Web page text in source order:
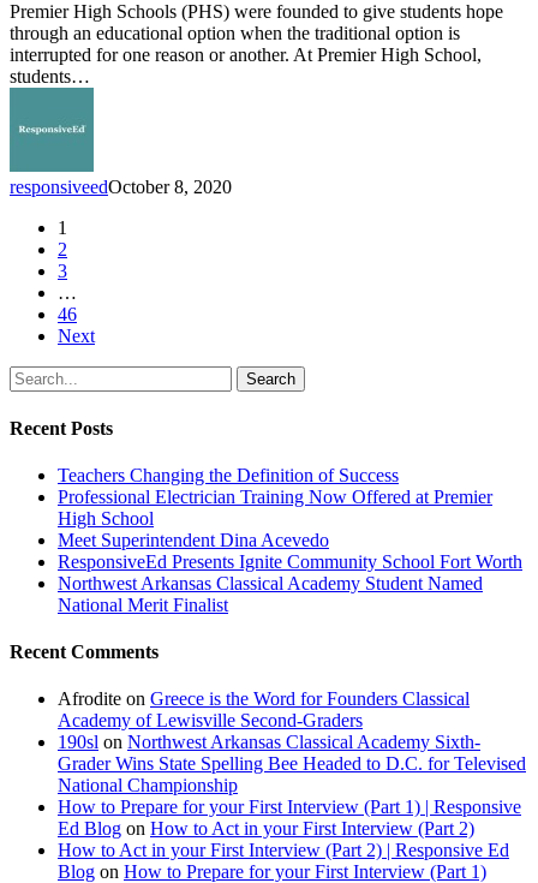
to
Education
Premier High Schools (PHS) were founded to give students hope
through an educational option when the traditional option is
interrupted for one reason or another. At Premier High School,
students…
responsiveedOctober 8, 2020
1
2
3
…
46
Next
Search
Recent Posts
Teachers Changing the Definition of Success
Professional Electrician Training Now Offered at Premier
High School
Meet Superintendent Dina Acevedo
ResponsiveEd Presents Ignite Community School Fort Worth
Northwest Arkansas Classical Academy Student Named
National Merit Finalist
Recent Comments
Afrodite on Greece is the Word for Founders Classical
Academy of Lewisville Second-Graders
190sl on Northwest Arkansas Classical Academy Sixth-
Grader Wins State Spelling Bee Headed to D.C. for Televised
National Championship
How to Prepare for your First Interview (Part 1) | Responsive
Ed Blog on How to Act in your First Interview (Part 2)
How to Act in your First Interview (Part 2) | Responsive Ed
Blog on How to Prepare for your First Interview (Part 1)